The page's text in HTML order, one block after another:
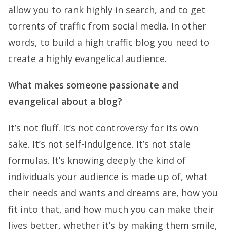
allow you to rank highly in search, and to get
torrents of traffic from social media. In other
words, to build a high traffic blog you need to
create a highly evangelical audience.
What makes someone passionate and
evangelical about a blog?
It’s not fluff. It’s not controversy for its own
sake. It’s not self-indulgence. It’s not stale
formulas. It’s knowing deeply the kind of
individuals your audience is made up of, what
their needs and wants and dreams are, how you
fit into that, and how much you can make their
lives better, whether it’s by making them smile,